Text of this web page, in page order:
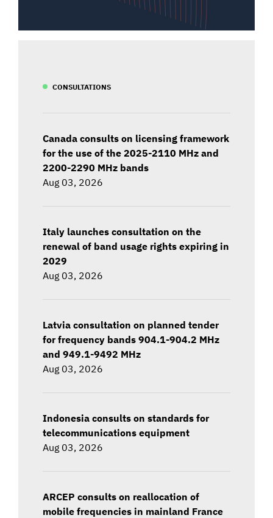
CONSULTATIONS
Canada consults on licensing framework
for the use of the 2025-2110 MHz and
2200-2290 MHz bands
Aug 03, 2026
Italy launches consultation on the
renewal of band usage rights expiring in
2029
Aug 03, 2026
Latvia consultation on planned tender
for frequency bands 904.1-904.2 MHz
and 949.1-9492 MHz
Aug 03, 2026
Indonesia consults on standards for
telecommunications equipment
Aug 03, 2026
ARCEP consults on reallocation of
mobile frequencies in mainland France